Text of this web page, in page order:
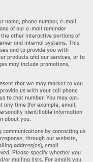
name, phone number, e-mail
of our e-mail reminder
other interactive portions of
and internal systems. This
and to provide you with
products and our services, or to
may include promotions,
that we may market to you
us with your cell phone
to that number. You may opt-
any time (for example, email,
identifiable information
about you.
by contacting us
through our website,
address(es), email
Please specify whether you
or mailing lists. For emails you